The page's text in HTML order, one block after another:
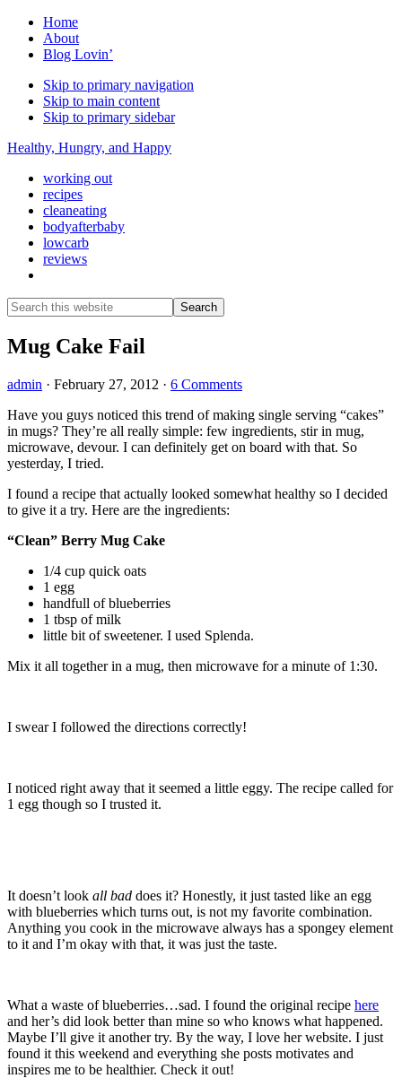
Home
About
Blog Lovin’
Skip to primary navigation
Skip to main content
Skip to primary sidebar
Healthy, Hungry, and Happy
working out
recipes
cleaneating
bodyafterbaby
lowcarb
reviews
Search
this
website
Search
Mug Cake Fail
admin · February 27, 2012 · 6 Comments
Have you guys noticed this trend of making single serving “cakes”
in mugs? They’re all really simple: few ingredients, stir in mug,
microwave, devour. I can definitely get on board with that. So
yesterday, I tried.
I found a recipe that actually looked somewhat healthy so I decided
to give it a try. Here are the ingredients:
“Clean” Berry Mug Cake
1/4 cup quick oats
1 egg
handfull of blueberries
1 tbsp of milk
little bit of sweetener. I used Splenda.
Mix it all together in a mug, then microwave for a minute of 1:30.
I swear I followed the directions correctly!
I noticed right away that it seemed a little eggy. The recipe called for
1 egg though so I trusted it.
It doesn’t look all bad does it? Honestly, it just tasted like an egg
with blueberries which turns out, is not my favorite combination.
Anything you cook in the microwave always has a spongey element
to it and I’m okay with that, it was just the taste.
What a waste of blueberries…sad. I found the original recipe here
and her’s did look better than mine so who knows what happened.
Maybe I’ll give it another try. By the way, I love her website. I just
found it this weekend and everything she posts motivates and
inspires me to be healthier. Check it out!